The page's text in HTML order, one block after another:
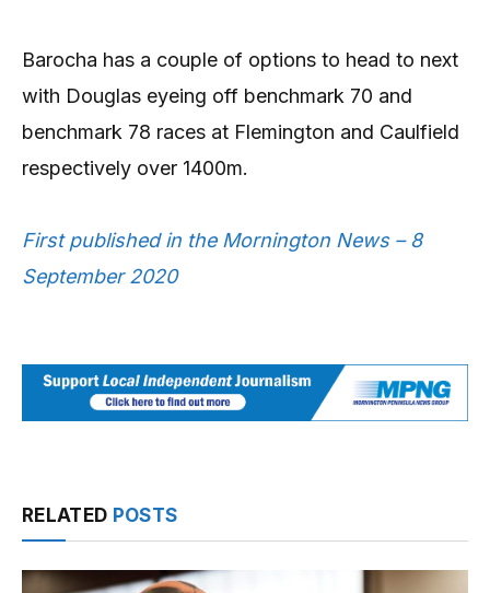
Barocha has a couple of options to head to next
with Douglas eyeing off benchmark 70 and
benchmark 78 races at Flemington and Caulfield
respectively over 1400m.
First published in the Mornington News – 8
September 2020
RELATED POSTS